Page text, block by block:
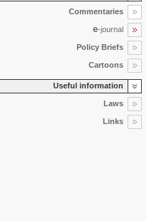
Commentaries
e-journal
Policy Briefs
Cartoons
Useful information
Laws
Links